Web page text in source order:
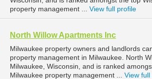
property management ... View full profile
North Willow Apartments Inc
Milwaukee property owners and landlords
property management in Milwaukee. North
Milwaukee, Wisconsin, and is ranked
Milwaukee property management ... View full